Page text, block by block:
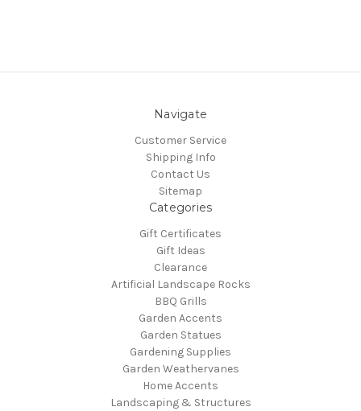
Navigate
Customer Service
Shipping Info
Contact Us
Sitemap
Categories
Gift Certificates
Gift Ideas
Clearance
Artificial Landscape Rocks
BBQ Grills
Garden Accents
Garden Statues
Gardening Supplies
Garden Weathervanes
Home Accents
Landscaping & Structures